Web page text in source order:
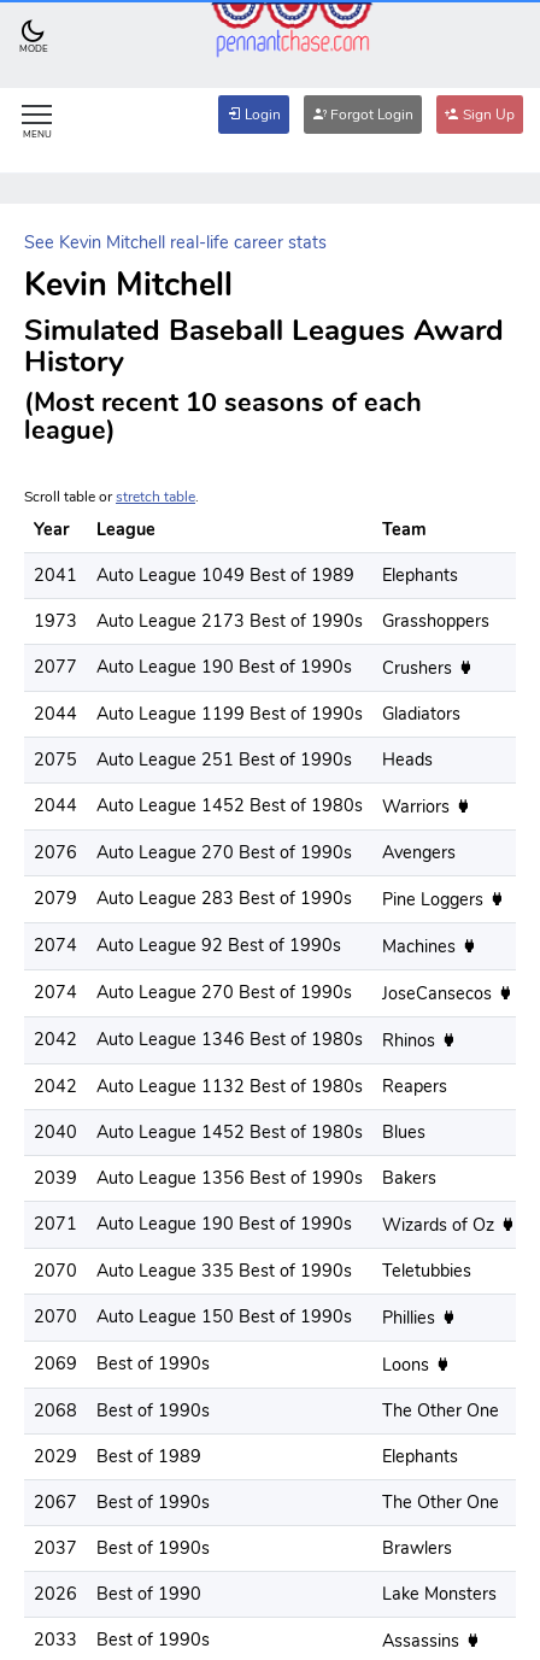
MODE
MENU
Login Forgot Login Sign Up
See Kevin Mitchell real-life career stats
Kevin Mitchell
Simulated Baseball Leagues Award
History
(Most recent 10 seasons of each
league)
Scroll table orstretch table.
Year League Team
2041
Auto League 1049 Best of 1989 Elephants
1973
Auto League 2173 Best of 1990s Grasshoppers
2077
Auto League 190 Best of 1990s Crushers
2044
Auto League 1199 Best of 1990s Gladiators
2075
Auto League 251 Best of 1990s Heads
2044
Auto League 1452 Best of 1980s Warriors
2076
Auto League 270 Best of 1990s Avengers
2079
Auto League 283 Best of 1990s Pine Loggers
2074
Auto League 92 Best of 1990s Machines
2074
Auto League 270 Best of 1990s JoseCansecos
2042
Auto League 1346 Best of 1980s Rhinos
2042
Auto League 1132 Best of 1980s Reapers
2040
Auto League 1452 Best of 1980s Blues
2039
Auto League 1356 Best of 1990s Bakers
2071
Auto League 190 Best of 1990s Wizards of Oz
2070
Auto League 335 Best of 1990s Teletubbies
2070
Auto League 150 Best of 1990s Phillies
2069
Best of 1990s Loons
2068
Best of 1990s The Other One
2029
Best of 1989 Elephants
2067
Best of 1990s The Other One
2037
Best of 1990s Brawlers
2026
Best of 1990 Lake Monsters
2033
Best of 1990s Assassins